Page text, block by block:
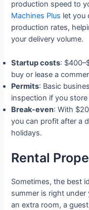
production speed to
Machines Plus let you
production rates,
your delivery volume.
Startup costs:
buy or lease a
Permits: Basic
inspection if you
Break-even: With
you can profit after a
holidays.
Rental
Sometimes, the best
summer is right
an extra room, a